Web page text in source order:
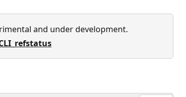
and under development.